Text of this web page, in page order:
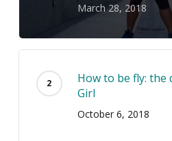
March 28, 2018
How to be fly: the
Girl
October 6, 2018